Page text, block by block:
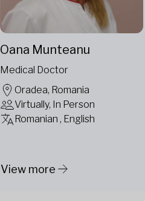
Oana Munteanu
Medical Doctor
Oradea, Romania
Virtually, In Person
Romanian , English
View more